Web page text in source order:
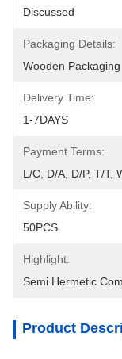
Discussed
Packaging Details:
Wooden Packaging
Delivery Time:
1-7DAYS
Payment Terms:
L/C, D/A, D/P, T/T,
Supply Ability:
50PCS
Highlight:
Semi Hermetic
Product